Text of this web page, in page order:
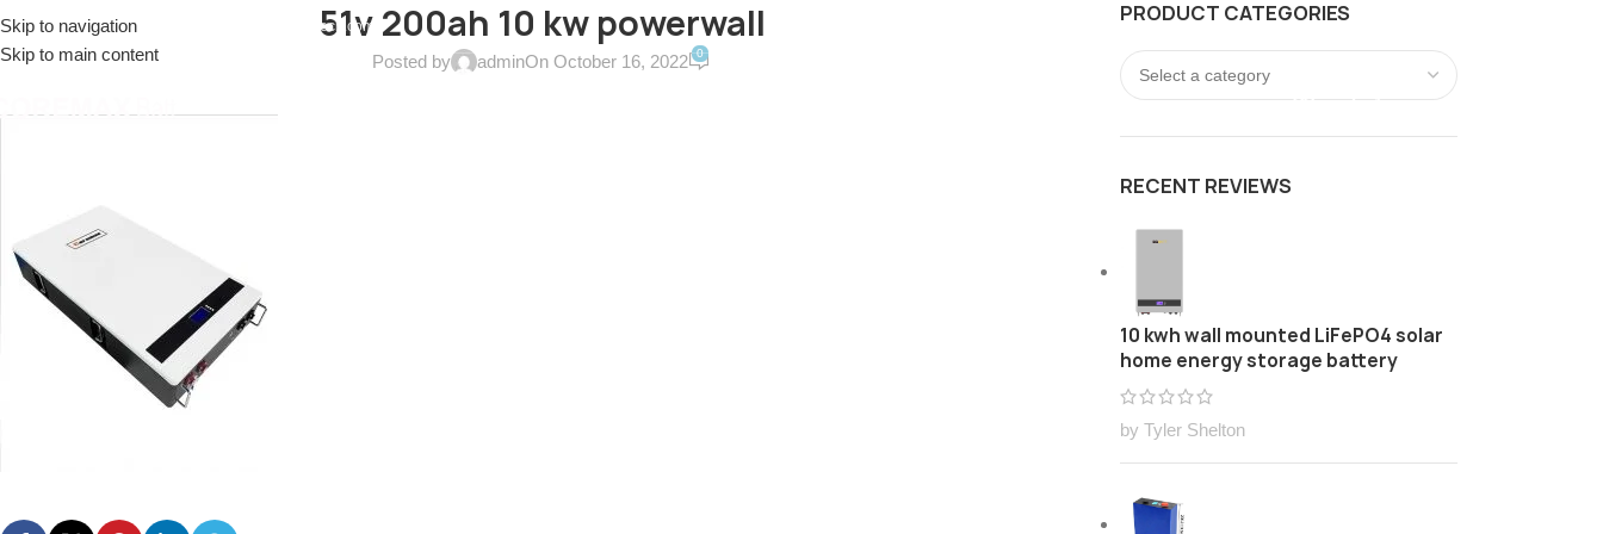
Skip to navigation
Skip to main content
(+086)17688915553 sales@coremax-tech.com51v 200ah 10 kw powerwall
Posted by adminOn October 16, 2022 0
PRODUCT CATEGORIES
RECENT REVIEWS
10 kwh wall mounted LiFePO4 solar
home energy storage battery
by Tyler Shelton